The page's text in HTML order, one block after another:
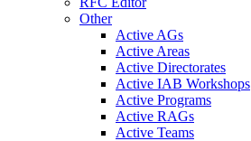
Other
Active AGs
Active Areas
Active Directorates
Active IAB Workshops
Active Programs
Active RAGs
Active Teams